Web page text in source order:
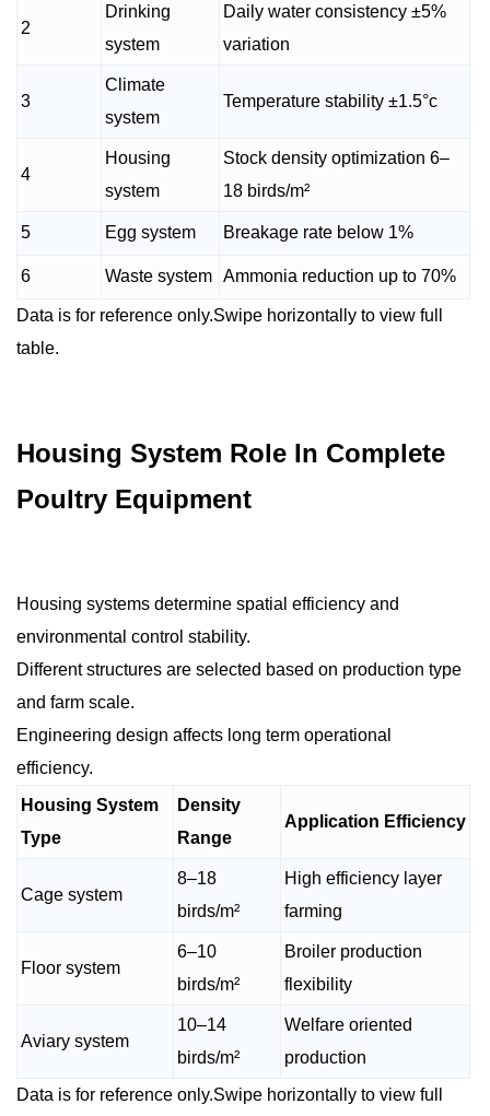
2
Drinking
system
Daily water consistency ±5%
variation
3
Climate
system
Temperature stability ±1.5°c
4
Housing
system
Stock density optimization 6–
18 birds/m²
5 Egg system Breakage rate below 1%
6 Waste system Ammonia reduction up to 70%
Data is for reference only.Swipe horizontally to view full
table.
Housing System Role In Complete
Poultry Equipment
Housing systems determine spatial efficiency and
environmental control stability.
Different structures are selected based on production type
and farm scale.
Engineering design affects long term operational
efficiency.
Housing System
Type
Density
Range
Application Efficiency
Cage system
8–18
birds/m²
High efficiency layer
farming
Floor system
6–10
birds/m²
Broiler production
flexibility
Aviary system
10–14
birds/m²
Welfare oriented
production
Data is for reference only.Swipe horizontally to view full